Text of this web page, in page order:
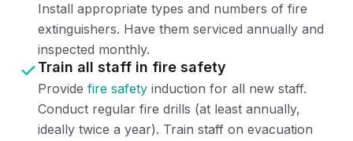
Install appropriate types and numbers of fire
extinguishers. Have them serviced annually and
inspected monthly.
Train all staff in fire safety
Provide fire safety induction for all new staff.
Conduct regular fire drills (at least annually,
ideally twice a year). Train staff on evacuation